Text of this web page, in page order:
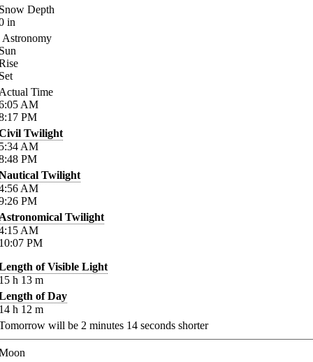
Depth
in
Astronomy
Time
AM
PM
Twilight
AM
PM
Twilight
AM
PM
Twilight
AM
PM
of Visible Light
h 13 m
of Day
h 12 m
will be 2 minutes 14 seconds shorter